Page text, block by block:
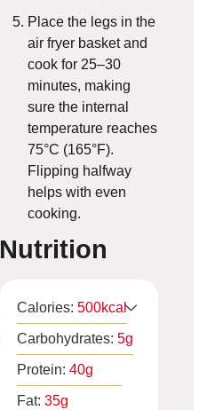
Place the legs in the
air fryer basket and
cook for 25–30
minutes, making
sure the internal
temperature reaches
75°C (165°F).
Flipping halfway
helps with even
cooking.
Nutrition
Calories: 500kcal
Carbohydrates: 5g
Protein: 40g
Fat: 35g